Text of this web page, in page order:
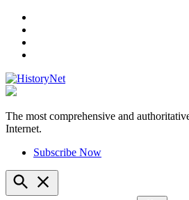
HistoryNet
The most comprehensive and
Internet.
Subscribe Now
Open
Search